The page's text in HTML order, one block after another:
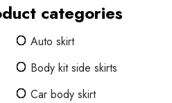
categories
Auto skirt
Body kit side skirts
Car body skirt